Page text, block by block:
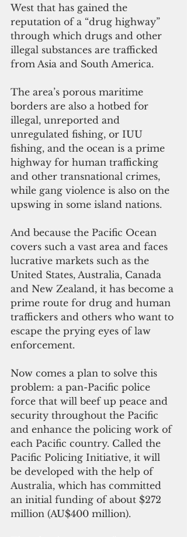
West that has gained the
reputation of a “drug highway”
through which drugs and other
illegal substances are trafficked
from Asia and South America.
The area’s porous maritime
borders are also a hotbed for
illegal, unreported and
unregulated fishing, or IUU
fishing, and the ocean is a prime
highway for human trafficking
and other transnational crimes,
while gang violence is also on the
upswing in some island nations.
And because the Pacific Ocean
covers such a vast area and faces
lucrative markets such as the
United States, Australia, Canada
and New Zealand, it has become a
prime route for drug and human
traffickers and others who want to
escape the prying eyes of law
enforcement.
Now comes a plan to solve this
problem: a pan-Pacific police
force that will beef up peace and
security throughout the Pacific
and enhance the policing work of
each Pacific country. Called the
Pacific Policing Initiative, it will
be developed with the help of
Australia, which has committed
an initial funding of about $272
million (AU$400 million).